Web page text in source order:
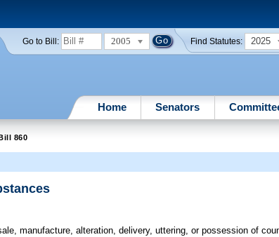
Go to Bill: 2005 Find Statutes: 2025
Home Senators
860
manufacture, alteration, delivery, uttering, or possession of